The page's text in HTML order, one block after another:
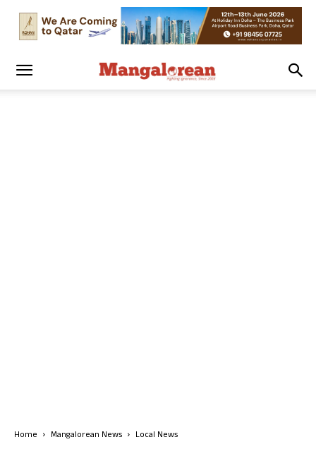
Home Mangalorean News Local News